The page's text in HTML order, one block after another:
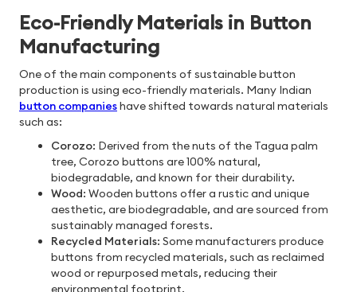
Eco-Friendly Materials in Button
Manufacturing
One of the main components of sustainable button
production is using eco-friendly materials. Many Indian
button companieshave shifted towards natural materials
such as:
Corozo: Derived from the nuts of the Tagua palm
tree, Corozo buttons are 100% natural,
biodegradable, and known for their durability.
Wood: Wooden buttons offer a rustic and unique
aesthetic, are biodegradable, and are sourced from
sustainably managed forests.
Recycled Materials: Some manufacturers produce
buttons from recycled materials, such as reclaimed
wood or repurposed metals, reducing their
environmental footprint.